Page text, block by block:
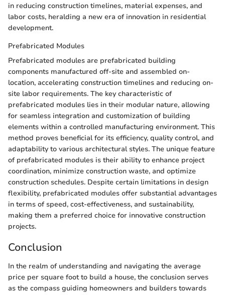
in reducing construction timelines, material expenses, and
labor costs, heralding a new era of innovation in residential
development.
Prefabricated Modules
Prefabricated modules are prefabricated building
components manufactured off-site and assembled on-
location, accelerating construction timelines and reducing on-
site labor requirements. The key characteristic of
prefabricated modules lies in their modular nature, allowing
for seamless integration and customization of building
elements within a controlled manufacturing environment. This
method proves beneficial for its efficiency, quality control, and
adaptability to various architectural styles. The unique feature
of prefabricated modules is their ability to enhance project
coordination, minimize construction waste, and optimize
construction schedules. Despite certain limitations in design
flexibility, prefabricated modules offer substantial advantages
in terms of speed, cost-effectiveness, and sustainability,
making them a preferred choice for innovative construction
projects.
Conclusion
In the realm of understanding and navigating the average
price per square foot to build a house, the conclusion serves
as the compass guiding homeowners and builders towards